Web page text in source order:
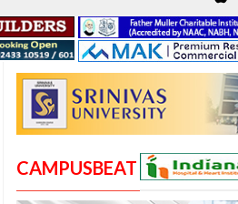
CAMPUSBEAT